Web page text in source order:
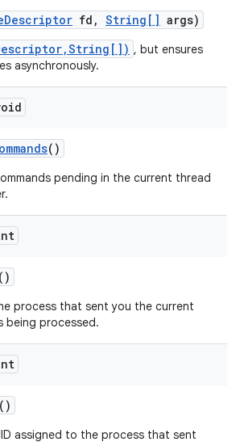
Descriptor fd , String[] args)
, but ensures
asynchronously.
()
pending in the current thread
()
process that sent you the current
being processed.
()
assigned to the process that sent